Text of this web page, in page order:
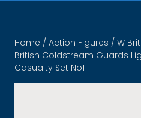
Home / Action Figures / W
British Coldstream Guards
Casualty Set No1